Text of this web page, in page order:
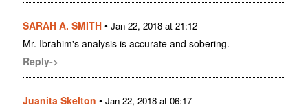
SARAH A. SMITH • Jan 22, 2018 at 21:12
Mr. Ibrahim's analysis is accurate and sobering.
Reply->
Juanita Skelton • Jan 22, 2018 at 06:17